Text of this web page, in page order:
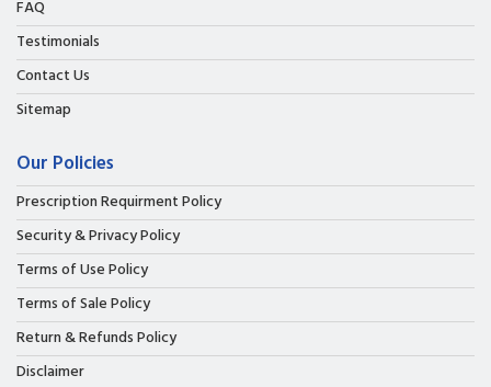
FAQ
Testimonials
Contact Us
Sitemap
Our Policies
Prescription Requirment Policy
Security & Privacy Policy
Terms of Use Policy
Terms of Sale Policy
Return & Refunds Policy
Disclaimer